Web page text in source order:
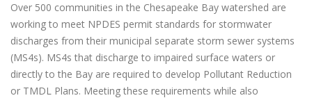
Over 500 communities in the Chesapeake Bay watershed are
working to meet NPDES permit standards for stormwater
discharges from their municipal separate storm sewer systems
(MS4s). MS4s that discharge to impaired surface waters or
directly to the Bay are required to develop Pollutant Reduction
or TMDL Plans. Meeting these requirements while also